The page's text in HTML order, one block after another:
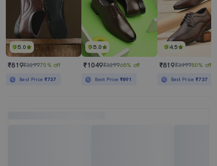
5.0
₹819₹329975% off
Best Price ₹737
5.0
₹1049₹329968% off
Best Price ₹891
4.5
₹819₹399980% off
Best Price₹737